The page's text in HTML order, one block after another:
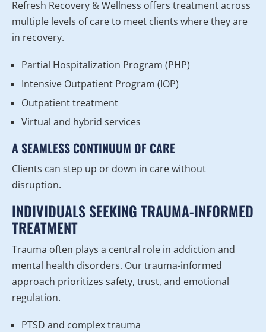
Refresh Recovery & Wellness offers treatment across
multiple levels of care to meet clients where they are
in recovery.
Partial Hospitalization Program (PHP)
Intensive Outpatient Program (IOP)
Outpatient treatment
Virtual and hybrid services
A SEAMLESS CONTINUUM OF CARE
Clients can step up or down in care without
disruption.
INDIVIDUALS SEEKING TRAUMA-INFORMED
TREATMENT
Trauma often plays a central role in addiction and
mental health disorders. Our trauma-informed
approach prioritizes safety, trust, and emotional
regulation.
PTSD and complex trauma